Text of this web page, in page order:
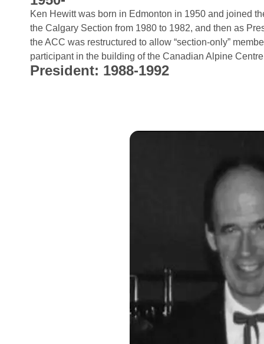
Ken Hewitt was born in Edmonton in 1950 and joined
the Calgary Section from 1980 to 1982, and then as
the ACC was restructured to allow “section-only”
participant in the building of the Canadian Alpine
President: 1988-1992